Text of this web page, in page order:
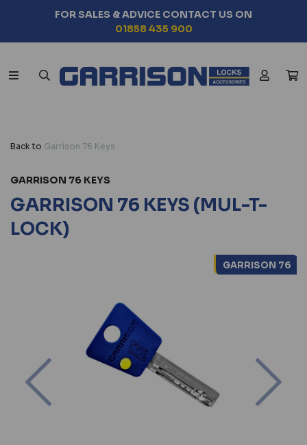
FOR SALES & ADVICE CONTACT US ON
01858 435 900
Back to Garrison 76 Keys
GARRISON 76 KEYS
GARRISON 76 KEYS (MUL-T-
LOCK)
GARRISON 76
Previous